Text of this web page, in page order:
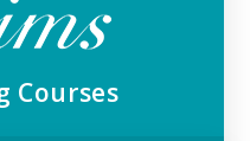
Courses